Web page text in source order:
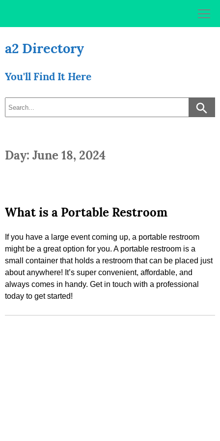
a2 Directory
You'll Find It Here
Day: June 18, 2024
What is a Portable Restroom
If you have a large event coming up, a portable restroom
might be a great option for you. A portable restroom is a
small container that holds a restroom that can be placed just
about anywhere! It’s super convenient, affordable, and
always comes in handy. Get in touch with a professional
today to get started!